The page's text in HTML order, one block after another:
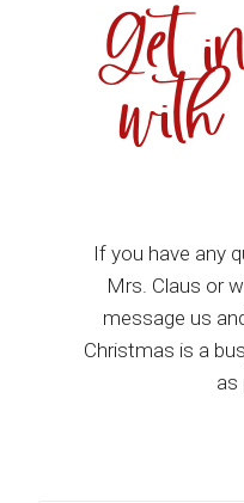
Get
If you have any
Mrs. Claus or
message us
Christmas is a
as